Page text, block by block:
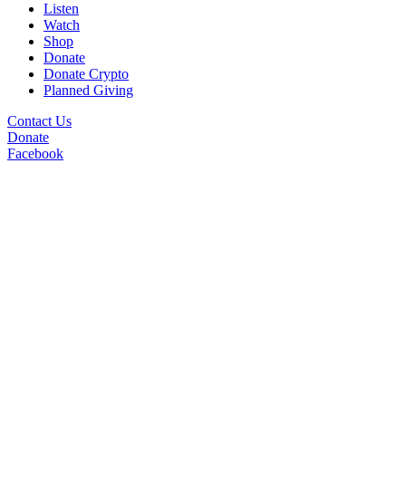
Listen
Watch
Shop
Donate
Donate Crypto
Planned Giving
Contact Us
Donate
Facebook